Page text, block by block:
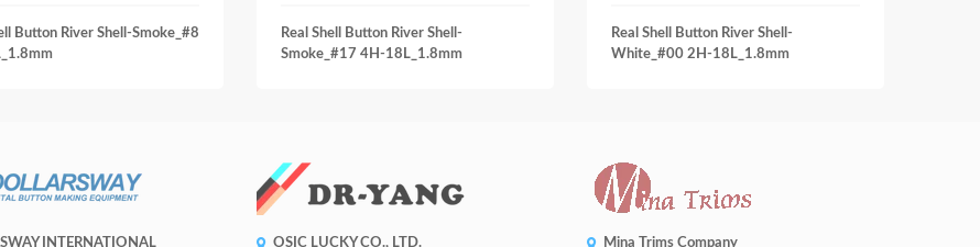
Button River Shell-Smoke_#8
Real Shell Button River Shell-
Smoke_#17 4H-18L_1.8mm
Real Shell Button River Shell-
White_#00 2H-18L_1.8mm
INTERNATIONAL OSIC LUCKY CO., LTD. Mina Trims Company